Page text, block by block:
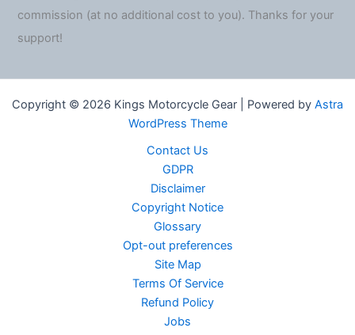
commission (at no additional cost to you). Thanks for your
support!
Copyright © 2026 Kings Motorcycle Gear | Powered by Astra
WordPress Theme
Contact Us
GDPR
Disclaimer
Copyright Notice
Glossary
Opt-out preferences
Site Map
Terms Of Service
Refund Policy
Jobs